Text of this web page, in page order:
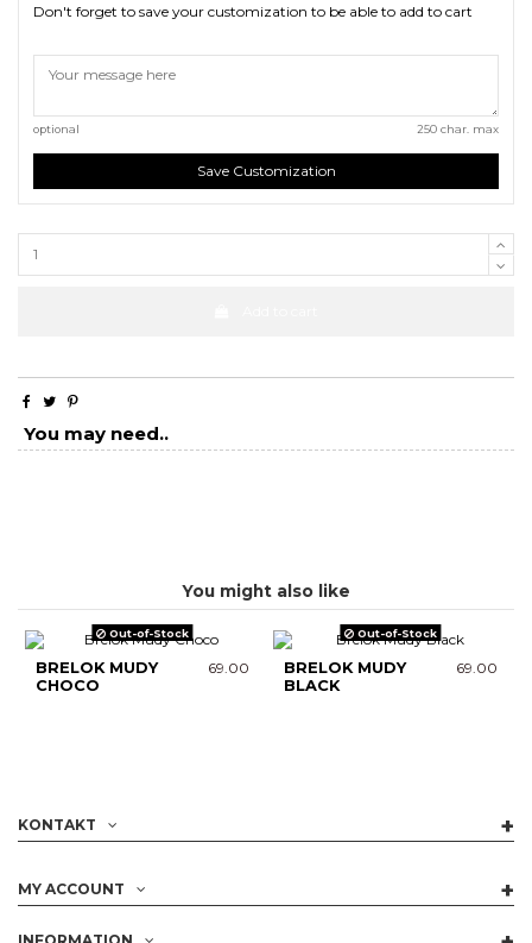
Don't forget to save your customization to be able to add to cart
optional 250 char. max
Save Customization
You may need..
You might also like
Out-of-Stock
BRELOK MUDY
CHOCO
69.00
Out-of-Stock
BRELOK MUDY
BLACK
69.00
KONTAKT
MY ACCOUNT